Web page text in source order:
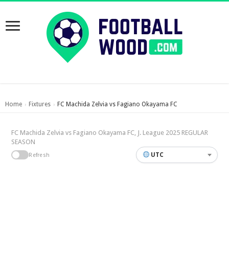
Home › Fixtures › FC Machida Zelvia vs Fagiano Okayama FC
FC Machida Zelvia vs Fagiano Okayama FC, J. League 2025 REGULAR
SEASON
Refresh UTC